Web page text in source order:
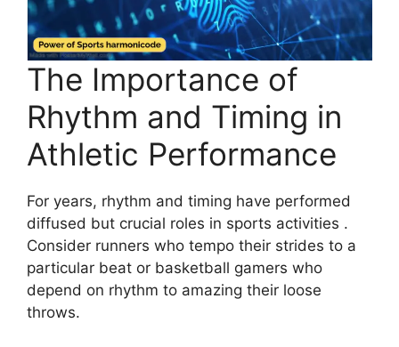
The Importance of
Rhythm and Timing in
Athletic Performance
For years, rhythm and timing have performed
diffused but crucial roles in sports activities .
Consider runners who tempo their strides to a
particular beat or basketball gamers who
depend on rhythm to amazing their loose
throws.